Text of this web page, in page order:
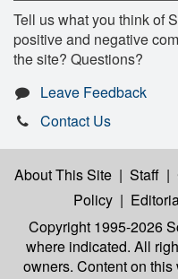
Tell us what you think of
positive and negative
the site? Questions?
Leave Feedback
Contact Us
About This Site | Staff |
Policy |
Copyright 1995-2026
where indicated. All
owners. Content on